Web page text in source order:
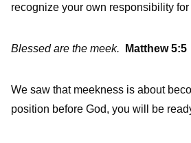
recognize your own responsibility
Blessed are the meek. Matthew 5:5
We saw that meekness is about
position before God, you will be